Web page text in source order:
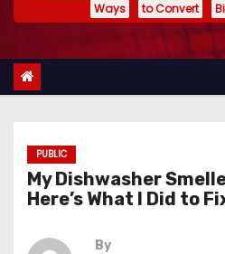
t
Ways
to Convert
PUBLIC
My Dishwasher
Here’s What I Did to
By